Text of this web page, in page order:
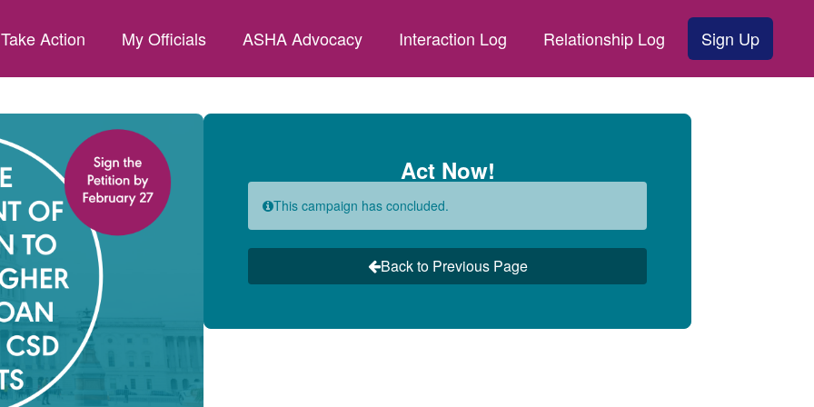
Take Action My Officials ASHA Advocacy Interaction Log Relationship Log Sign Up
Act Now!
This campaign has concluded.
Back to Previous Page